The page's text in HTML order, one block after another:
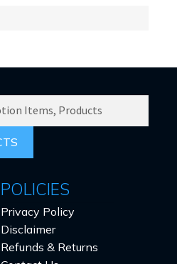
POLICIES
Privacy Policy
Disclaimer
Refunds & Returns